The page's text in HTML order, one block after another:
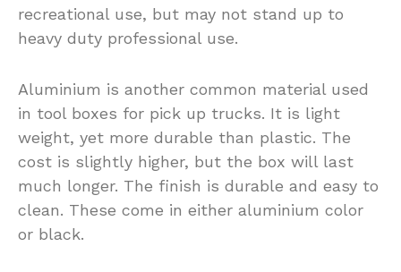
recreational use, but may not stand up to
heavy duty professional use.
Aluminium is another common material used
in tool boxes for pick up trucks. It is light
weight, yet more durable than plastic. The
cost is slightly higher, but the box will last
much longer. The finish is durable and easy to
clean. These come in either aluminium color
or black.